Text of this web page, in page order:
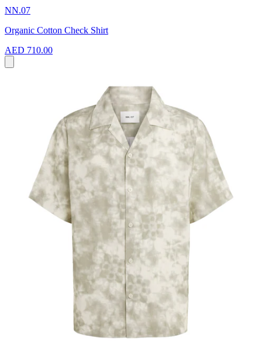
NN.07
Organic Cotton Check Shirt
AED 710.00